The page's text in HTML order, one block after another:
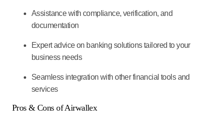
Assistance with compliance, verification, and
documentation
Expert advice on banking solutions tailored to your
business needs
Seamless integration with other financial tools and
services
Pros & Cons of Airwallex